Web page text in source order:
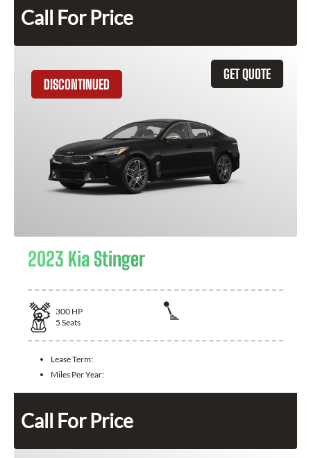
Call For Price
GET QUOTE
DISCONTINUED
2023 Kia Stinger
300 HP
5 Seats
Lease Term:
Miles Per Year:
Call For Price